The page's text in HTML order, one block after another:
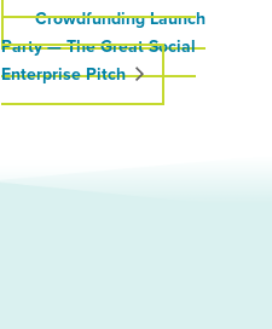
Crowdfunding Launch
Party — The Great Social
Enterprise Pitch